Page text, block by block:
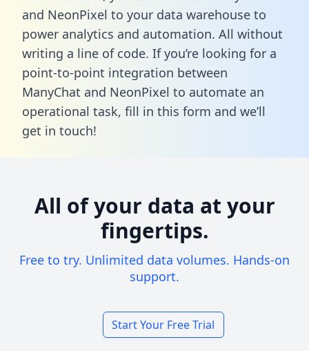
and NeonPixel to your data warehouse to
power analytics and automation. All without
writing a line of code. If you’re looking for a
point-to-point integration between
ManyChat and NeonPixel to automate an
operational task, fill in this form and we’ll
get in touch!
All of your data at your
fingertips.
Free to try. Unlimited data volumes. Hands-on
support.
Start Your Free Trial